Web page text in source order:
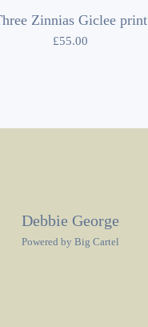
Zinnias Giclee print
£55.00
Debbie George
Powered by Big Cartel